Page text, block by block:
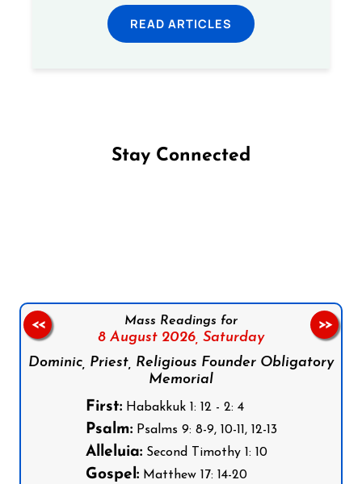
READ ARTICLES
Stay Connected
Mass Readings for
8 August 2026, Saturday
Dominic, Priest, Religious Founder Obligatory
Memorial
First:Habakkuk 1: 12 - 2: 4
Psalm:Psalms 9: 8-9, 10-11, 12-13
Alleluia:Second Timothy 1: 10
Gospel:Matthew 17: 14-20
<< >>